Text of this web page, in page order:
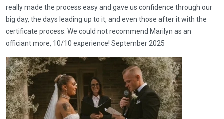
really made the process easy and gave us confidence through our
big day, the days leading up to it, and even those after it with the
certificate process. We could not recommend Marilyn as an
officiant more, 10/10 experience! September 2025